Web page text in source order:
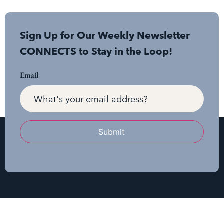
Sign Up for Our Weekly Newsletter
CONNECTS to Stay in the Loop!
Email
Submit